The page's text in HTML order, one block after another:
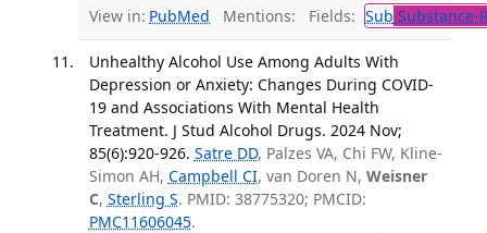
View in: PubMed Mentions: Fields: Sub Substance-
Unhealthy Alcohol Use Among Adults With
Depression or Anxiety: Changes During COVID-
19 and Associations With Mental Health
Treatment. J Stud Alcohol Drugs. 2024 Nov;
85(6):920-926. Satre DD, Palzes VA, Chi FW, Kline-
Simon AH, Campbell CI, van Doren N, Weisner
C, Sterling S. PMID: 38775320; PMCID:
PMC11606045.